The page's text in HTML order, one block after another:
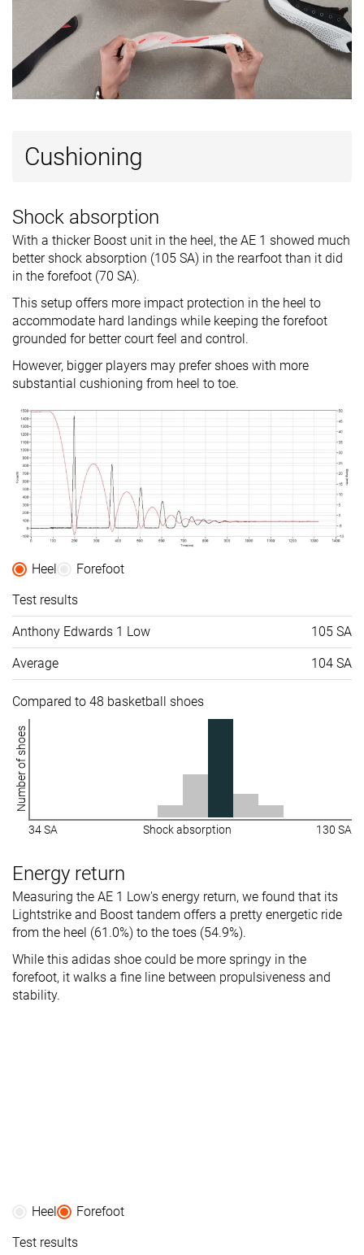
Cushioning
Shock absorption
With a thicker Boost unit in the heel, the AE 1 showed much
better shock absorption (105 SA) in the rearfoot than it did
in the forefoot (70 SA).
This setup offers more impact protection in the heel to
accommodate hard landings while keeping the forefoot
grounded for better court feel and control.
However, bigger players may prefer shoes with more
substantial cushioning from heel to toe.
Heel
Forefoot
Test results
Anthony Edwards 1 Low 105 SA
Average 104 SA
Compared to 48 basketball shoes
Number of shoes
34 SA Shock absorption 130 SA
Energy return
Measuring the AE 1 Low's energy return, we found that its
Lightstrike and Boost tandem offers a pretty energetic ride
from the heel (61.0%) to the toes (54.9%).
While this adidas shoe could be more springy in the
forefoot, it walks a fine line between propulsiveness and
stability.
Heel
Forefoot
Test results